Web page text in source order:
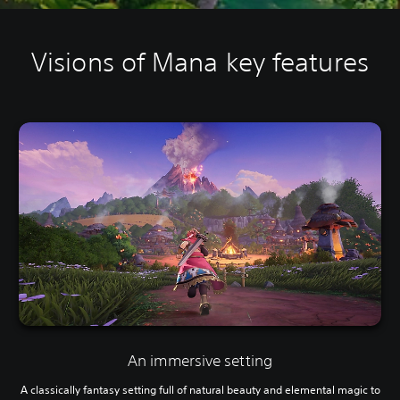
Visions of Mana key features
An immersive setting
A classically fantasy setting full of natural beauty and elemental magic to